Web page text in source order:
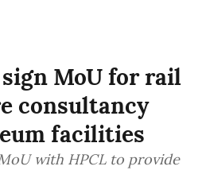
sign MoU for rail
consultancy
facilities
with HPCL to provide